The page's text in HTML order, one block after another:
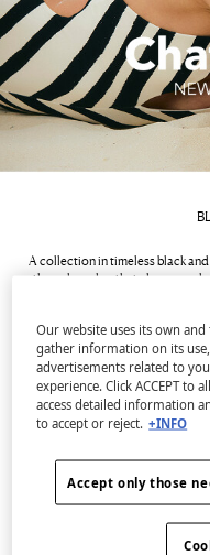
A collection in timeless black
the colour duo that always
placements and structured
Our website uses its own
gather information on its
advertisements related to
experience. Click ACCEPT to
access detailed information
to accept or reject. +INFO
Accept only those